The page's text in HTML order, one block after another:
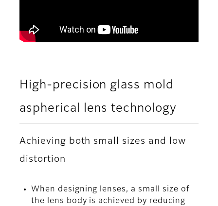
High-precision glass mold
aspherical lens technology
Achieving both small sizes and low
distortion
When designing lenses, a small size of
the lens body is achieved by reducing